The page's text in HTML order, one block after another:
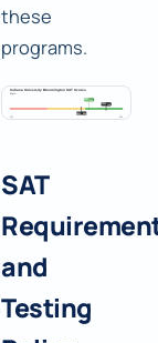
these
programs.
SAT
and
Testing